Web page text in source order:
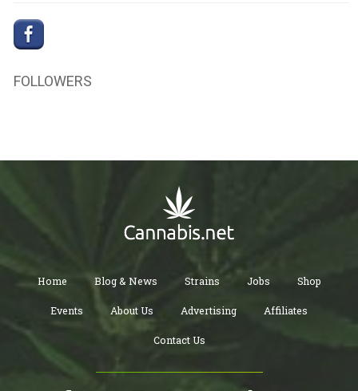
FOLLOWERS
Home Blog & News Strains Jobs Shop
Events About Us Advertising Affiliates
Contact Us